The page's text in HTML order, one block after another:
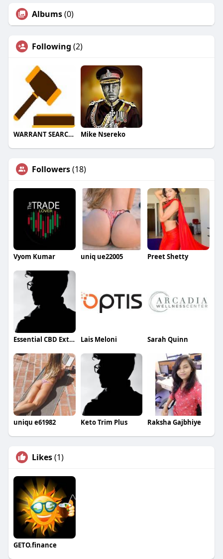
Albums(0)
Following (2)
WARRANT SEARCHES Mike Nsereko
Followers(18)
Vyom Kumar uniq ue22005 Preet Shetty
Essential CBD Extract Gummies Lais Meloni Sarah Quinn
uniqu e61982 Keto Trim Plus Raksha Gajbhiye
Likes(1)
GETO.finance